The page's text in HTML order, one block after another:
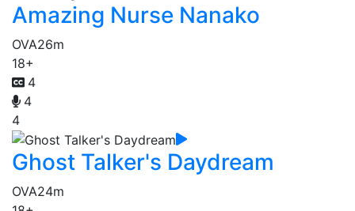
Amazing Nurse Nanako
OVA26m
18+
4
4
4
Ghost Talker's Daydream
OVA24m